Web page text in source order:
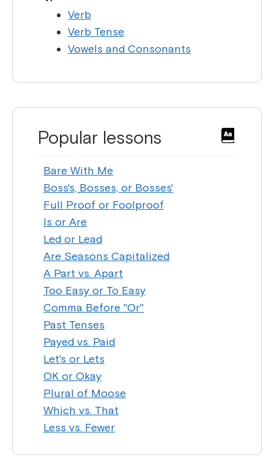
Verb
Verb Tense
Vowels and Consonants
Popular lessons
Bare With Me
Boss's, Bosses, or Bosses'
Full Proof or Foolproof
Is or Are
Led or Lead
Are Seasons Capitalized
A Part vs. Apart
Too Easy or To Easy
Comma Before "Or"
Past Tenses
Payed vs. Paid
Let's or Lets
OK or Okay
Plural of Moose
Which vs. That
Less vs. Fewer